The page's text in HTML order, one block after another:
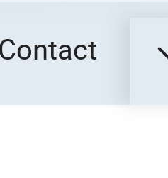
Contact